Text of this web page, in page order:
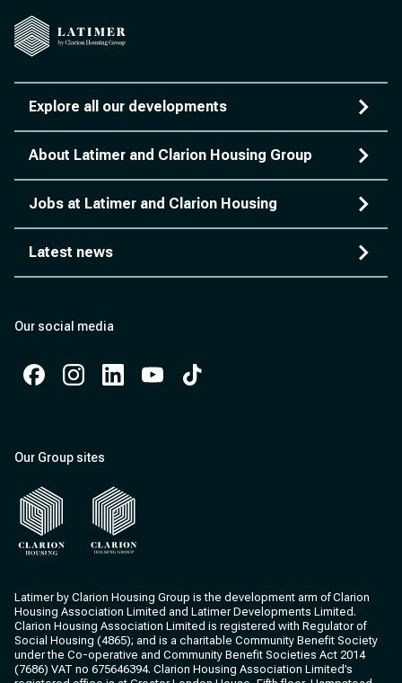
Explore all our developments
About Latimer and Clarion Housing Group
Jobs at Latimer and Clarion Housing
Latest news
Our social media
Our Group sites
Latimer by Clarion Housing Group is the development arm of Clarion
Housing Association Limited and Latimer Developments Limited.
Clarion Housing Association Limited is registered with Regulator of
Social Housing (4865); and is a charitable Community Benefit Society
under the Co-operative and Community Benefit Societies Act 2014
(7686) VAT no 675646394. Clarion Housing Association Limited’s